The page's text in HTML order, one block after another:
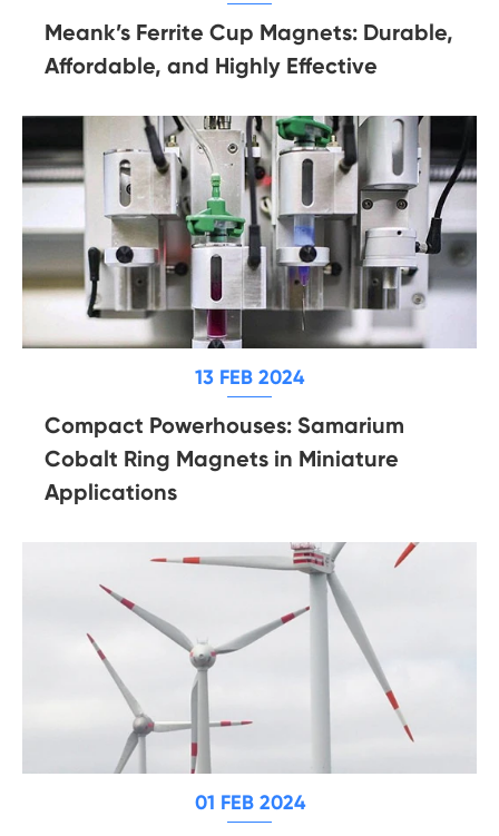
Meank’s Ferrite Cup Magnets: Durable,
Affordable, and Highly Effective
13 FEB 2024
Compact Powerhouses: Samarium
Cobalt Ring Magnets in Miniature
Applications
01 FEB 2024